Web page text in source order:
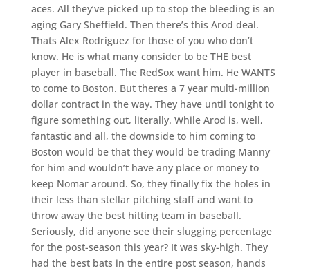
aces. All they’ve picked up to stop the bleeding is an
aging Gary Sheffield. Then there’s this Arod deal.
Thats Alex Rodriguez for those of you who don’t
know. He is what many consider to be THE best
player in baseball. The RedSox want him. He WANTS
to come to Boston. But theres a 7 year multi-million
dollar contract in the way. They have until tonight to
figure something out, literally. While Arod is, well,
fantastic and all, the downside to him coming to
Boston would be that they would be trading Manny
for him and wouldn’t have any place or money to
keep Nomar around. So, they finally fix the holes in
their less than stellar pitching staff and want to
throw away the best hitting team in baseball.
Seriously, did anyone see their slugging percentage
for the post-season this year? It was sky-high. They
had the best bats in the entire post season, hands